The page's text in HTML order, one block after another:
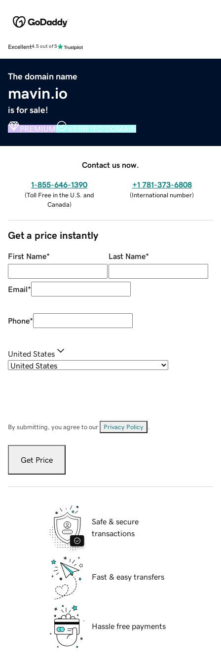
Excellent4.5 out of 5
The domain name
mavin.io
is for sale!
PREMIUM VERIFIED DOMAIN
Contact us now.
1-855-646-1390
(Toll Free in the U.S. and
Canada)
+1 781-373-6808
(International number)
Get a price instantly
First Name* Last Name*
Email*
Phone*
United States
By submitting, you agree to our Privacy Policy
Get Price
Safe & secure
transactions
Fast & easy transfers
Hassle free payments